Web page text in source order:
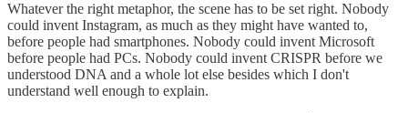
Whatever the right metaphor, the scene has to be set right. Nobody
could invent Instagram, as much as they might have wanted to,
before people had smartphones. Nobody could invent Microsoft
before people had PCs. Nobody could invent CRISPR before we
understood DNA and a whole lot else besides which I don't
understand well enough to explain.